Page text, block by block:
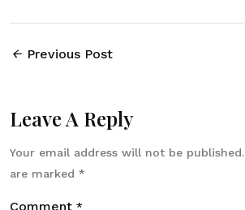
Previous Post
Leave A Reply
Your email address will not be published.
are marked *
Comment *